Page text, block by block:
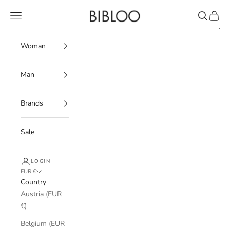
BIBLOO
Navigation menu Search
Cart
Woman
Man
Brands
Sale
LOGIN
EUR €
Country
Austria (EUR
€)
Belgium (EUR